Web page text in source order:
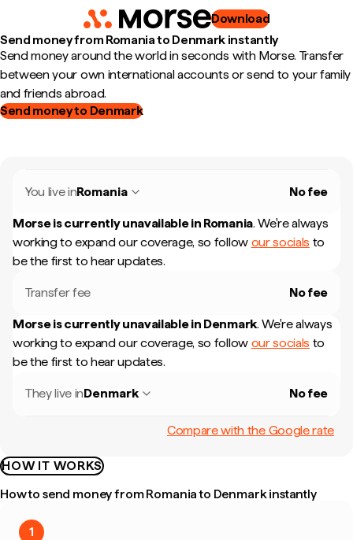
Download
Send money from Romania to Denmark instantly
Send money around the world in seconds with Morse. Transfer
between your own international accounts or send to your family
and friends abroad.
Send money to Denmark
You live inRomania No fee
Morse is currently unavailable in Romania. We're always
working to expand our coverage, so follow our socials to
be the first to hear updates.
Transfer fee No fee
Morse is currently unavailable in Denmark. We're always
working to expand our coverage, so follow our socials to
be the first to hear updates.
They live inDenmark No fee
Compare with the Google rate
HOW IT WORKS
How to send money from Romania to Denmark instantly
1